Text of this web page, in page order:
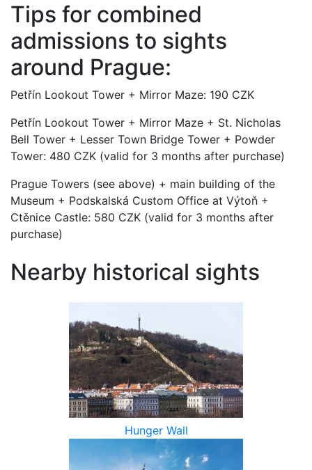
Tips for combined
admissions to sights
around Prague:
Petřín Lookout Tower + Mirror Maze: 190 CZK
Petřín Lookout Tower + Mirror Maze + St. Nicholas
Bell Tower + Lesser Town Bridge Tower + Powder
Tower: 480 CZK (valid for 3 months after purchase)
Prague Towers (see above) + main building of the
Museum + Podskalská Custom Office at Výtoň +
Ctěnice Castle: 580 CZK (valid for 3 months after
purchase)
Nearby historical sights
Hunger Wall